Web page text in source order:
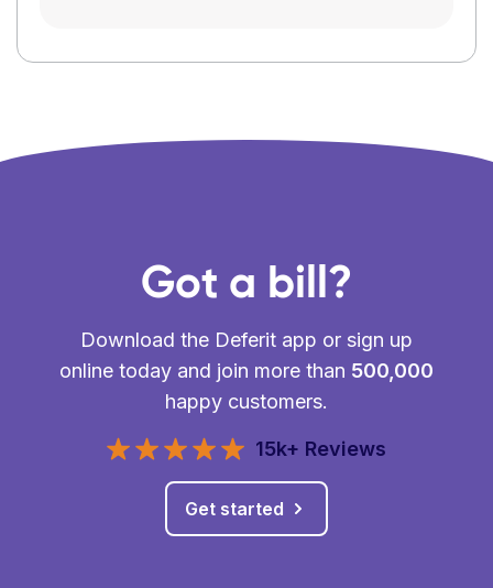
Got a bill?
Download the Deferit app or sign up
online today and join more than 500,000
happy customers.
15k+ Reviews
Get started